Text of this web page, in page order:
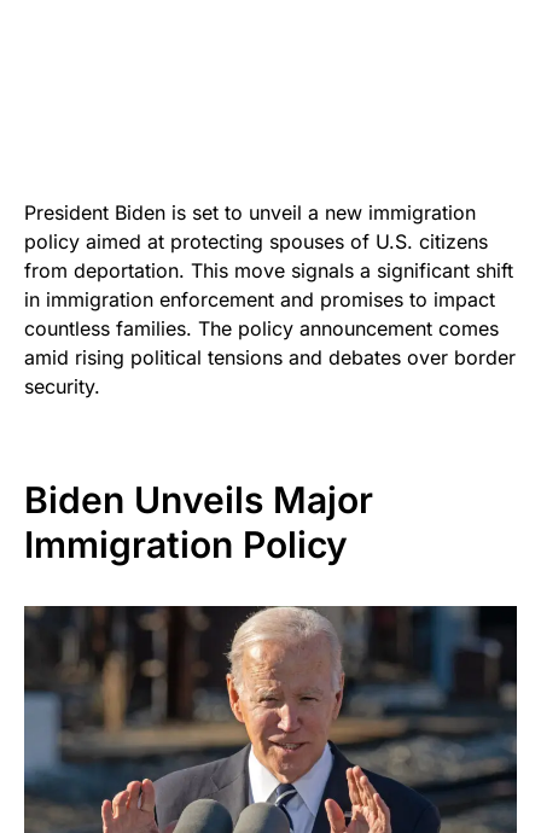
President Biden is set to unveil a new immigration
policy aimed at protecting spouses of U.S. citizens
from deportation. This move signals a significant shift
in immigration enforcement and promises to impact
countless families. The policy announcement comes
amid rising political tensions and debates over border
security.
Biden Unveils Major
Immigration Policy